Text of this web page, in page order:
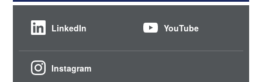
LinkedIn YouTube
Instagram